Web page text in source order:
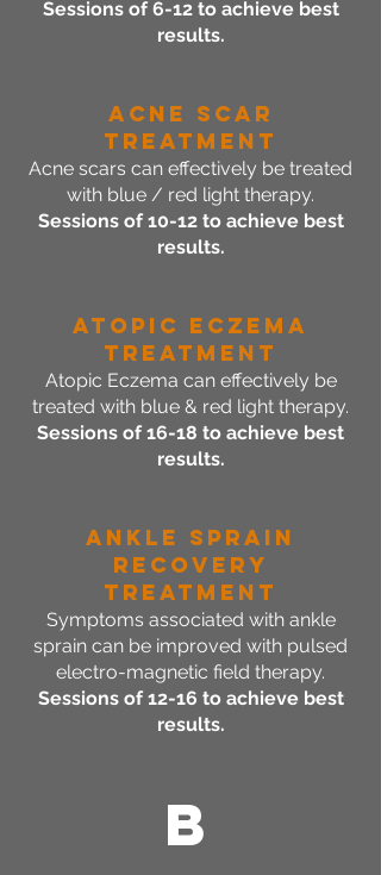
Sessions of 6-12 to achieve best
results.
Acne SCAR
Treatment
Acne scars can effectively be treated
with blue / red light therapy.
Sessions of 10-12 to achieve best
results.
Atopic ECZEMA
Treatment
Atopic Eczema can effectively be
treated with blue & red light therapy.
Sessions of 16-18 to achieve best
results.
Ankle SPrain
Recovery
Treatment
Symptoms associated with ankle
sprain can be improved with pulsed
electro-magnetic field therapy.
Sessions of 12-16 to achieve best
results.
B